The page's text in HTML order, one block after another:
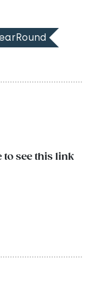
to see this link